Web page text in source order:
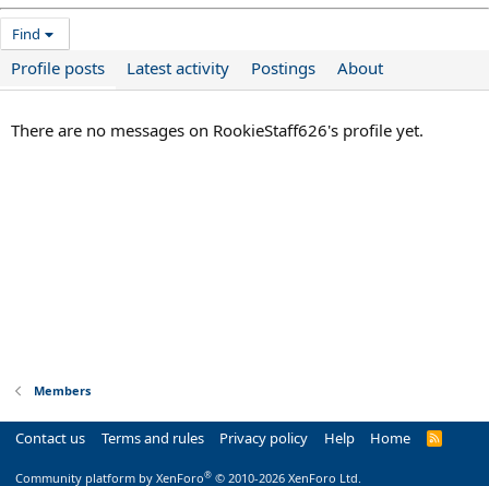
Find
Profile posts Latest activity Postings About
There are no messages on RookieStaff626's profile yet.
Members
Contact us Terms and rules Privacy policy Help Home
R
Community platform by XenForo® © 2010-2026 XenForo Ltd.